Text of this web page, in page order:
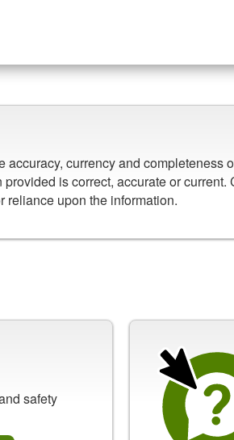
currency and completeness
is correct, accurate or
reliance upon the information.
safety